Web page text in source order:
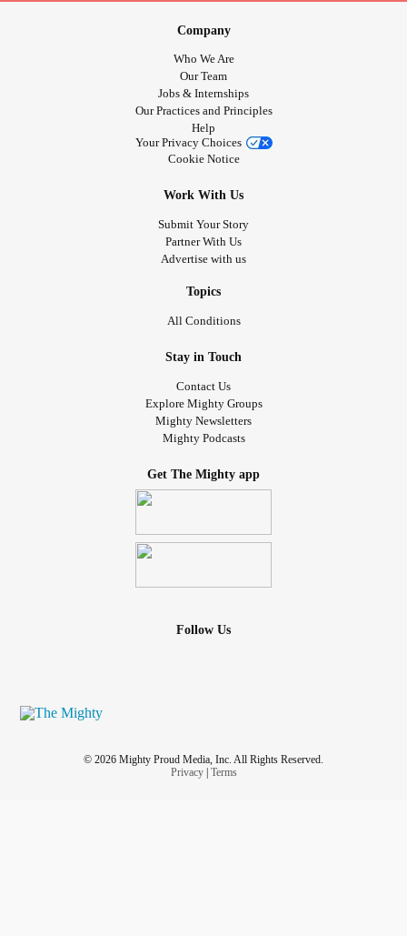
Company
Who We Are
Our Team
Jobs & Internships
Our Practices and Principles
Help
Your Privacy Choices
Cookie Notice
Work With Us
Submit Your Story
Partner With Us
Advertise with us
Topics
All Conditions
Stay in Touch
Contact Us
Explore Mighty Groups
Mighty Newsletters
Mighty Podcasts
Get The Mighty app
Follow Us
© 2026 Mighty Proud Media, Inc. All Rights Reserved.
Privacy| Terms